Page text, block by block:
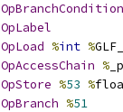
OpLabel
OpLoad %int %
OpAccessChain %
OpStore %53 %
OpBranch %51